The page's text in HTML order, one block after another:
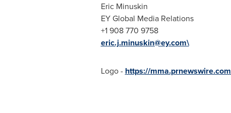
Eric Minuskin
EY Global Media Relations
+1 908 770 9758
eric.j.minuskin@ey.com\
Logo - https://